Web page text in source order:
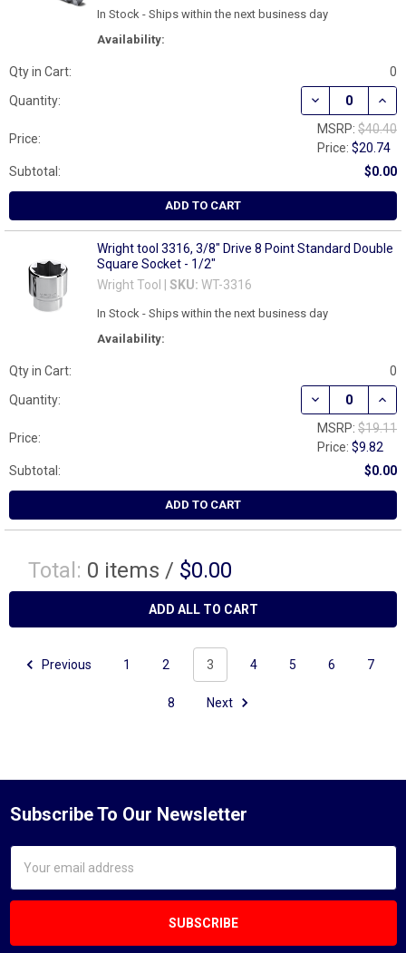
Availability:
In Stock - Ships within the next business day
Qty in Cart:
0
Quantity:
DECREASE
Price:
MSRP: $40.40
Price:$20.74
Subtotal:
$0.00
ADD TO CART
Wright tool 3316, 3/8" Drive 8 Point Standard Double
Square Socket - 1/2"
Wright Tool | SKU: WT-3316
Availability:
In Stock - Ships within the next business day
Qty in Cart:
0
Quantity:
DECREASE
Price:
MSRP: $19.11
Price:$9.82
Subtotal:
$0.00
ADD TO CART
Total: 0 items / $0.00
ADD ALL TO CART
Previous 1 2 3 4 5 6 7
8 Next
Subscribe To Our Newsletter
Address